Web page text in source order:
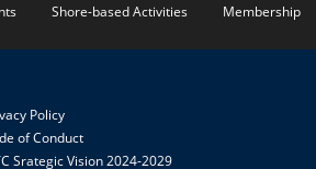
Shore-based Activities Membership
Policy
of Conduct
Srategic Vision 2024-2029